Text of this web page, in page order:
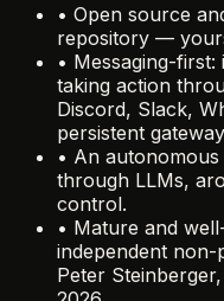
• Open source
repository —
• Messaging-
taking action
Discord, Slack,
persistent
• An
through LLMs,
control.
• Mature and
independent
Peter